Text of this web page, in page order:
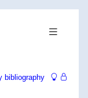
bibliography